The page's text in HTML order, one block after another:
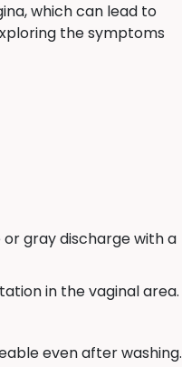
which can lead to
the symptoms
gray discharge with a
in the vaginal area.
even after washing.